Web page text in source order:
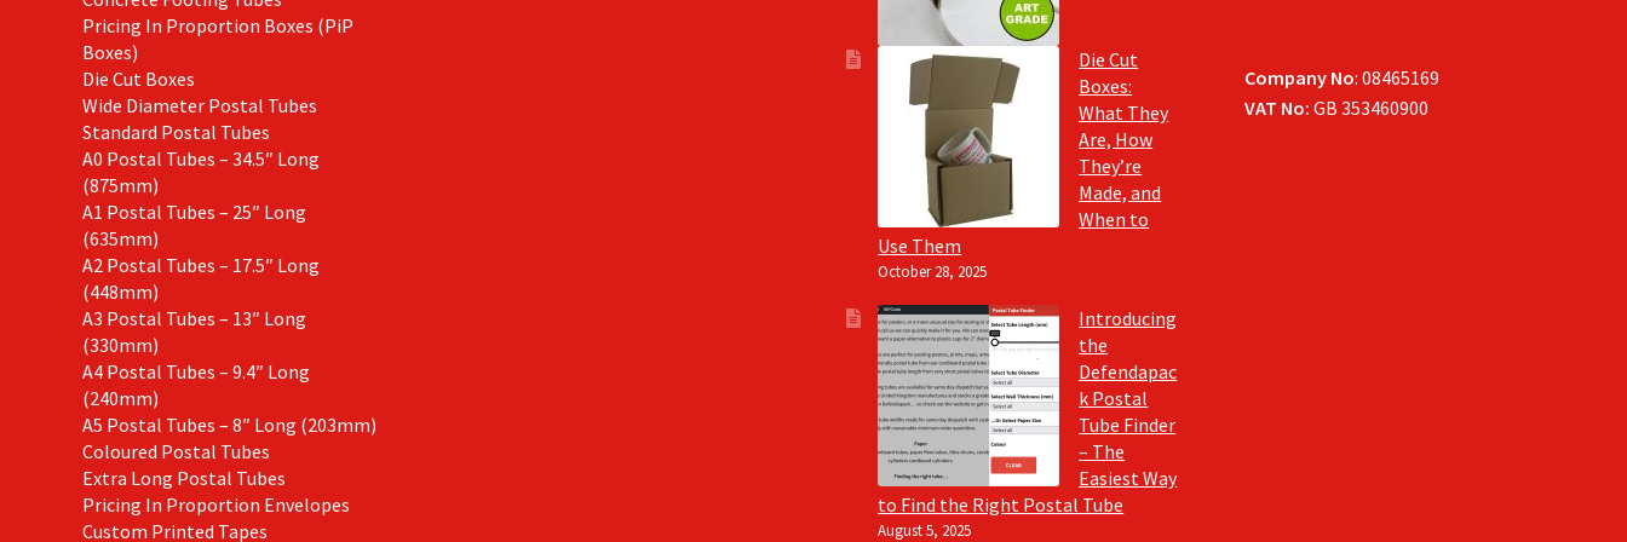
Pricing In Proportion Boxes (PiP
Boxes)
Die Cut Boxes
Wide Diameter Postal Tubes
Standard Postal Tubes
A0 Postal Tubes – 34.5″ Long
(875mm)
A1 Postal Tubes – 25″ Long
(635mm)
A2 Postal Tubes – 17.5″ Long
(448mm)
A3 Postal Tubes – 13″ Long
(330mm)
A4 Postal Tubes – 9.4″ Long
(240mm)
A5 Postal Tubes – 8″ Long (203mm)
Coloured Postal Tubes
Extra Long Postal Tubes
Pricing In Proportion Envelopes
Custom Printed Tapes
Die Cut
Boxes:
What They
Are, How
They’re
Made, and
When to
Use Them
October 28, 2025
Introducing
the
Defendapac
k Postal
Tube Finder
– The
Easiest Way
to Find the Right Postal Tube
August 5, 2025
Company No: 08465169
VAT No:GB 353460900